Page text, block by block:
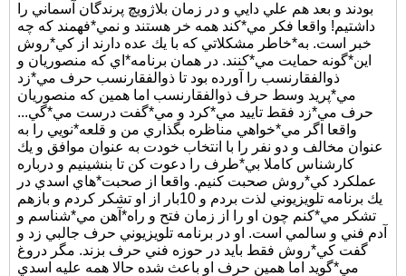
بودند و بعد هم علي دايي و در زمان بلاژويچ پرندگان آسماني را
داشتيم! واقعا فكر مي*كند همه خر هستند و نمي*فهمند كه چه
خبر است. به*خاطر مشكلاتي كه با يك عده دارند از كي*روش
اين*گونه حمايت مي*كنند. در همان برنامه*اي كه منصوريان و
ذوالفقارنسب را آورده بود تا ذوالفقارنسب حرف مي*زد
مي*پريد وسط حرف ذوالفقارنسب اما همين كه منصوريان
حرف مي*زد فقط تاييد مي*كرد و مي*گفت درست مي*گي...
واقعا اگر مي*خواهي مناظره بگذاري من و قلعه*نويي را به
عنوان مخالف و دو نفر را با انتخاب خودت به عنوان موافق و يك
كارشناس كاملا بي*طرف را دعوت كن تا بنشينيم و درباره
عملكرد كي*روش صحبت كنيم. واقعا از صحبت*هاي اسدي در
يك برنامه تلويزيوني لذت بردم و 10بار از او تشكر كردم و بازهم
تشكر مي*كنم چون او را از زمان فتح و راه*آهن مي*شناسم و
آدم فني و سالمي است. او در برنامه تلويزيوني حرف جالبي زد و
گفت كي*روش فقط بايد در حوزه فني حرف بزند. مگر دروغ
مي*گويد اما همين حرف او باعث شده حالا همه عليه اسدي